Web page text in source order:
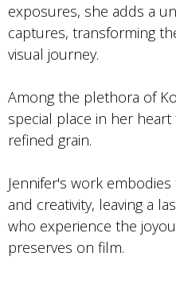
exposures, she adds a
captures, transforming
visual journey.
Among the plethora of
special place in her
refined grain.
Jennifer's work
and creativity, leaving a
who experience the
preserves on film.